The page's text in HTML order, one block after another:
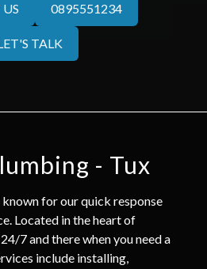
0895551234
TALK
- Tux
for our quick response
Located in the heart of
7 and there when you need a
include installing,